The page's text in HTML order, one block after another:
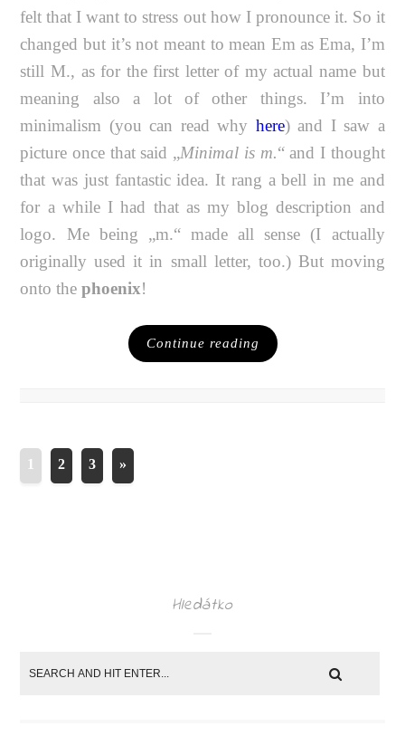
felt that I want to stress out how I pronounce it. So it
changed but it’s not meant to mean Em as Ema, I’m
still M., as for the first letter of my actual name but
meaning also a lot of other things. I’m into
minimalism (you can read why here) and I saw a
picture once that said „Minimal is m.“ and I thought
that was just fantastic idea. It rang a bell in me and
for a while I had that as my blog description and
logo. Me being „m.“ made all sense (I actually
originally used it in small letter, too.) But moving
onto thephoenix!
Continue reading
1 2 3 »
Hledátko